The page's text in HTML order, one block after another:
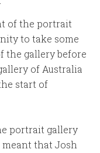
of the portrait
to take some
the gallery before
of Australia
start of
portrait gallery
that Josh